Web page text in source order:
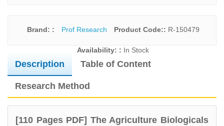
Brand: : Prof Research Product Code:: R-150479
Availability: : In Stock
Description Table of Content
Research Method
[110 Pages PDF] The Agriculture Biologicals